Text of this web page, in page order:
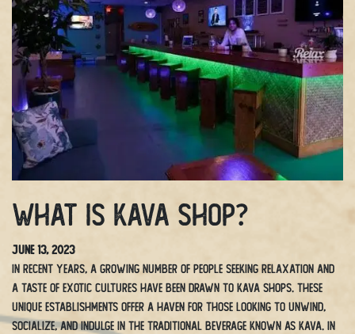
What is Kava Shop?
June 13, 2023
In recent years, a growing number of people seeking relaxation and
a taste of exotic cultures have been drawn to kava shops. These
unique establishments offer a haven for those looking to unwind,
socialize, and indulge in the traditional beverage known as kava. In